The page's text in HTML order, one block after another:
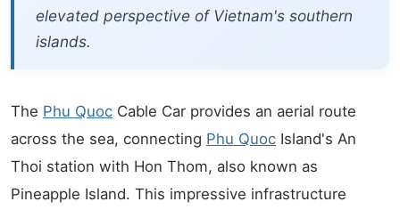
elevated perspective of Vietnam's southern
islands.
The Phu Quoc Cable Car provides an aerial route
across the sea, connecting Phu Quoc Island's An
Thoi station with Hon Thom, also known as
Pineapple Island. This impressive infrastructure